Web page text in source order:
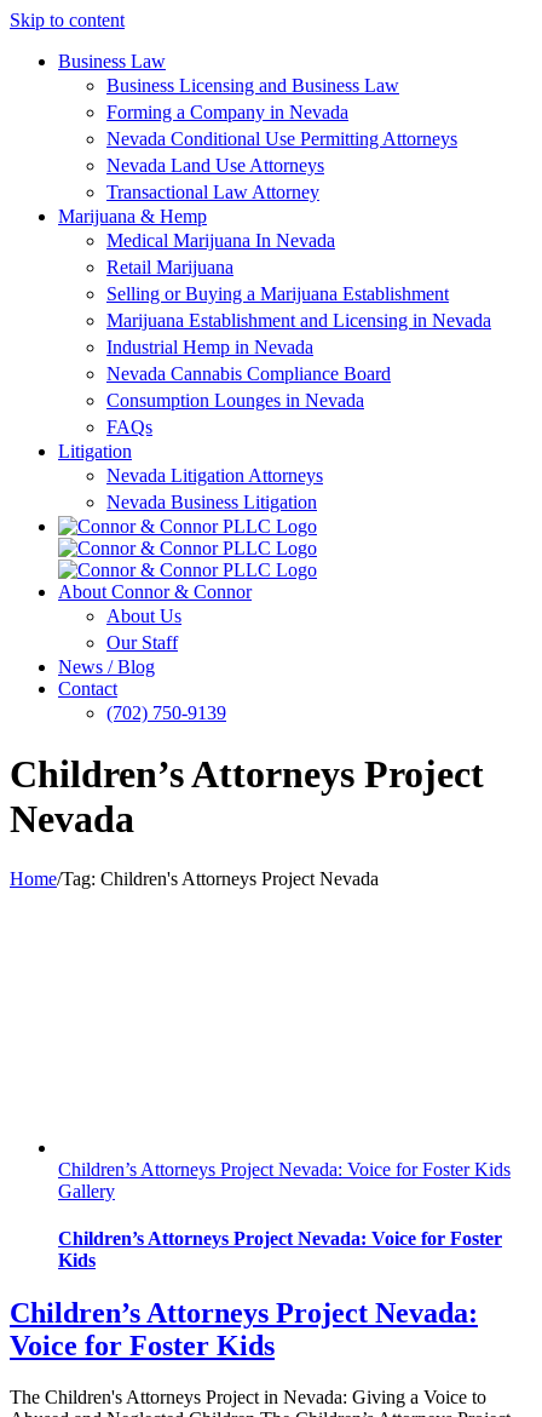
Skip to content
Business Law
Business Licensing and Business Law
Forming a Company in Nevada
Nevada Conditional Use Permitting Attorneys
Nevada Land Use Attorneys
Transactional Law Attorney
Marijuana & Hemp
Medical Marijuana In Nevada
Retail Marijuana
Selling or Buying a Marijuana Establishment
Marijuana Establishment and Licensing in Nevada
Industrial Hemp in Nevada
Nevada Cannabis Compliance Board
Consumption Lounges in Nevada
FAQs
Litigation
Nevada Litigation Attorneys
Nevada Business Litigation
About Connor & Connor
About Us
Our Staff
News / Blog
Contact
(702) 750-9139
Children’s Attorneys Project
Nevada
Home/Tag: Children's Attorneys Project Nevada
Children’s Attorneys Project Nevada: Voice for Foster Kids
Gallery
Children’s Attorneys Project Nevada: Voice for Foster
Kids
Children’s Attorneys Project Nevada:
Voice for Foster Kids
The Children's Attorneys Project in Nevada: Giving a Voice to